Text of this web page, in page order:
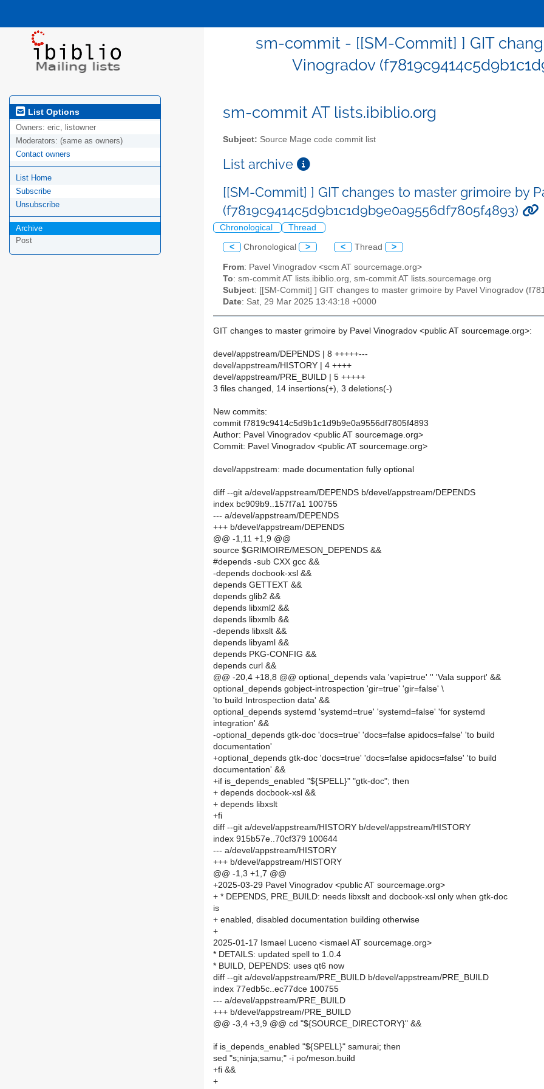
sm-commit - [[SM-Commit] ] GIT
Vinogradov
List Options
Owners: eric, listowner
Moderators: (same as owners)
Contact owners
List Home
Subscribe
Unsubscribe
Archive
Post
sm-commit AT lists.ibiblio.org
Subject: Source Mage code commit list
List archive
[[SM-Commit] ] GIT changes to master grimoire by
(f7819c9414c5d9b1c1d9b9e0a9556df7805f4893)
Chronological Thread
< Chronological > < Thread >
From: Pavel Vinogradov <scm AT sourcemage.org>
To: sm-commit AT lists.ibiblio.org, sm-commit AT lists.sourcemage.org
Subject: [[SM-Commit] ] GIT changes to master grimoire by Pavel Vinogradov
Date: Sat, 29 Mar 2025 13:43:18 +0000
GIT changes to master grimoire by Pavel Vinogradov <public AT sourcemage.org>:
devel/appstream/DEPENDS | 8 +++++---
devel/appstream/HISTORY | 4 ++++
devel/appstream/PRE_BUILD | 5 +++++
3 files changed, 14 insertions(+), 3 deletions(-)
New commits:
commit f7819c9414c5d9b1c1d9b9e0a9556df7805f4893
Author: Pavel Vinogradov <public AT sourcemage.org>
Commit: Pavel Vinogradov <public AT sourcemage.org>
devel/appstream: made documentation fully optional
diff --git a/devel/appstream/DEPENDS b/devel/appstream/DEPENDS
index bc909b9..157f7a1 100755
--- a/devel/appstream/DEPENDS
+++ b/devel/appstream/DEPENDS
@@ -1,11 +1,9 @@
source $GRIMOIRE/MESON_DEPENDS &&
#depends -sub CXX gcc &&
-depends docbook-xsl &&
depends GETTEXT &&
depends glib2 &&
depends libxml2 &&
depends libxmlb &&
-depends libxslt &&
depends libyaml &&
depends PKG-CONFIG &&
depends curl &&
@@ -20,4 +18,8 @@ optional_depends vala 'vapi=true' '' 'Vala support' &&
optional_depends gobject-introspection 'gir=true' 'gir=false' \
'to build Introspection data' &&
optional_depends systemd 'systemd=true' 'systemd=false' 'for systemd
integration' &&
-optional_depends gtk-doc 'docs=true' 'docs=false apidocs=false' 'to build
documentation'
+optional_depends gtk-doc 'docs=true' 'docs=false apidocs=false' 'to build
documentation' &&
+if is_depends_enabled "${SPELL}" "gtk-doc"; then
+ depends docbook-xsl &&
+ depends libxslt
+fi
diff --git a/devel/appstream/HISTORY b/devel/appstream/HISTORY
index 915b57e..70cf379 100644
--- a/devel/appstream/HISTORY
+++ b/devel/appstream/HISTORY
@@ -1,3 +1,7 @@
+2025-03-29 Pavel Vinogradov <public AT sourcemage.org>
+ * DEPENDS, PRE_BUILD: needs libxslt and docbook-xsl only when gtk-doc
is
+ enabled, disabled documentation building otherwise
+
2025-01-17 Ismael Luceno <ismael AT sourcemage.org>
* DETAILS: updated spell to 1.0.4
* BUILD, DEPENDS: uses qt6 now
diff --git a/devel/appstream/PRE_BUILD b/devel/appstream/PRE_BUILD
index 77edb5c..ec77dce 100755
--- a/devel/appstream/PRE_BUILD
+++ b/devel/appstream/PRE_BUILD
@@ -3,4 +3,9 @@ cd "${SOURCE_DIRECTORY}" &&
if is_depends_enabled "${SPELL}" samurai; then
sed "s;ninja;samu;" -i po/meson.build
+fi &&
+